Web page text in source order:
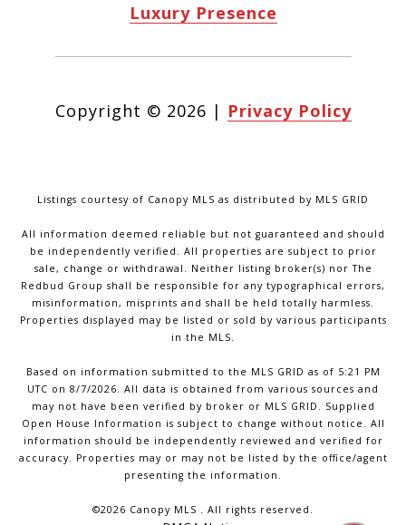
Luxury Presence
Copyright © 2026 | Privacy Policy
Listings courtesy of Canopy MLS as distributed by MLS GRID
All information deemed reliable but not guaranteed and should
be independently verified. All properties are subject to prior
sale, change or withdrawal. Neither listing broker(s) nor The
Redbud Group shall be responsible for any typographical errors,
misinformation, misprints and shall be held totally harmless.
Properties displayed may be listed or sold by various participants
in the MLS.
Based on information submitted to the MLS GRID as of 5:21 PM
UTC on 8/7/2026. All data is obtained from various sources and
may not have been verified by broker or MLS GRID. Supplied
Open House Information is subject to change without notice. All
information should be independently reviewed and verified for
accuracy. Properties may or may not be listed by the office/agent
presenting the information.
©2026 Canopy MLS . All rights reserved.